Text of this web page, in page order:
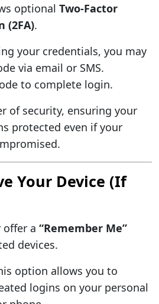
optional Two-Factor
(2FA).
your credentials, you may
via email or SMS.
to complete login.
of security, ensuring your
protected even if your
Your Device (If
offer a “Remember Me”
devices.
option allows you to
logins on your personal